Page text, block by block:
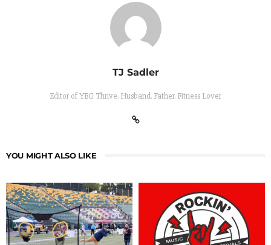
TJ Sadler
Editor of YEG Thrive. Husband. Father. Fitness Lover
YOU MIGHT ALSO LIKE